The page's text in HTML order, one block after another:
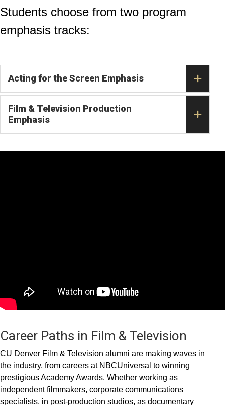
Students choose from two program
emphasis tracks:
Acting for the Screen Emphasis
Film & Television Production
Emphasis
Career Paths in Film & Television
CU Denver Film & Television alumni are making waves in
the industry, from careers at NBCUniversal to winning
prestigious Academy Awards. Whether working as
independent filmmakers, corporate communications
specialists, in post-production studios, as documentary